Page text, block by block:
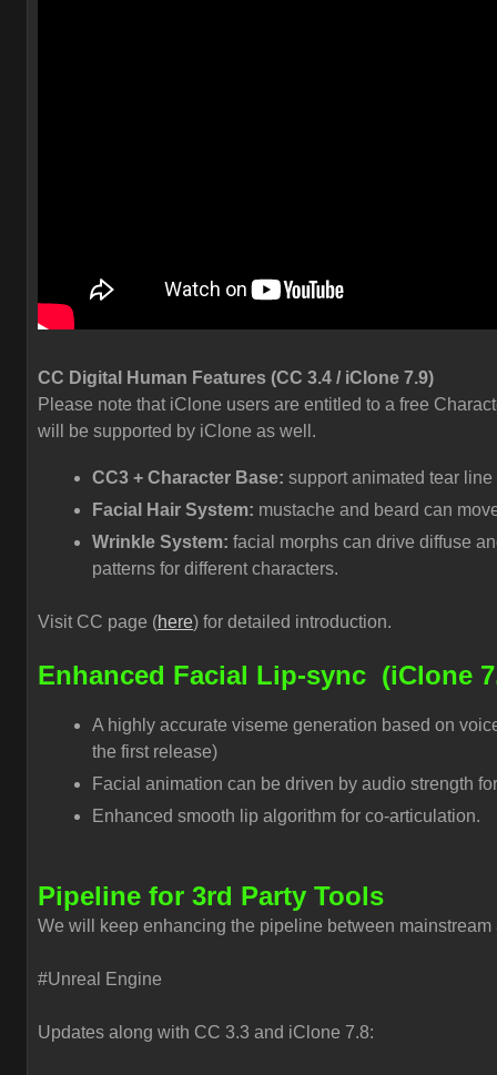
CC Digital Human Features (CC 3.4 / iClone 7.9)
Please note that iClone users are entitled to a free
will be supported by iClone as well.
CC3 + Character Base: support animated tear
Facial Hair System: mustache and beard can
Wrinkle System: facial morphs can drive diffuse
patterns for different characters.
Visit CC page (here) for detailed introduction.
Enhanced Facial Lip-sync (iClone
A highly accurate viseme generation based on
the first release)
Facial animation can be driven by audio strength
Enhanced smooth lip algorithm for co-articulation.
Pipeline for 3rd Party Tools
We will keep enhancing the pipeline between
#Unreal Engine
Updates along with CC 3.3 and iClone 7.8: